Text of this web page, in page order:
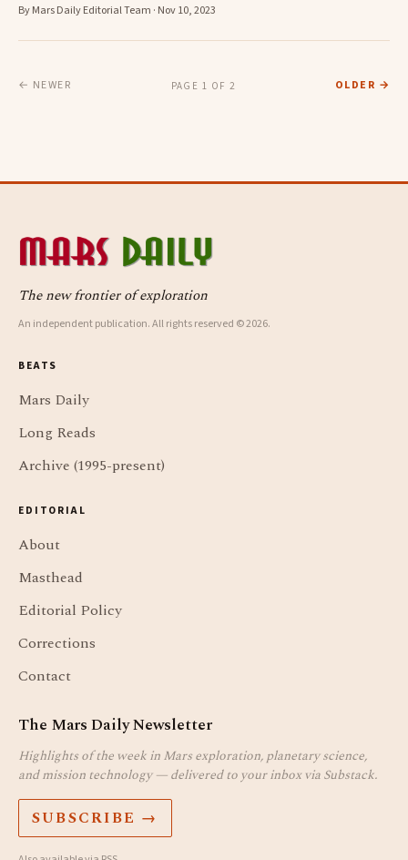
By Mars Daily Editorial Team · Nov 10, 2023
← NEWER PAGE 1 OF 2 OLDER →
The new frontier of exploration
An independent publication. All rights reserved © 2026.
BEATS
Mars Daily
Long Reads
Archive (1995-present)
EDITORIAL
About
Masthead
Editorial Policy
Corrections
Contact
The Mars Daily Newsletter
Highlights of the week in Mars exploration, planetary science,
and mission technology — delivered to your inbox via Substack.
SUBSCRIBE →